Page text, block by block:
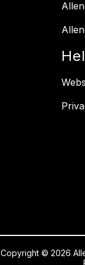
Copyright © 2026